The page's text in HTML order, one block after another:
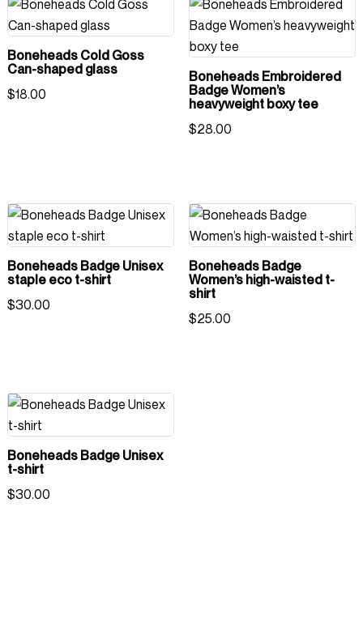
Boneheads Cold Goss
Can-shaped glass
$18.00
Boneheads Embroidered
Badge Women’s
heavyweight boxy tee
$28.00
Boneheads Badge Unisex
staple eco t-shirt
$30.00
Boneheads Badge
Women’s high-waisted t-
shirt
$25.00
Boneheads Badge Unisex
t-shirt
$30.00